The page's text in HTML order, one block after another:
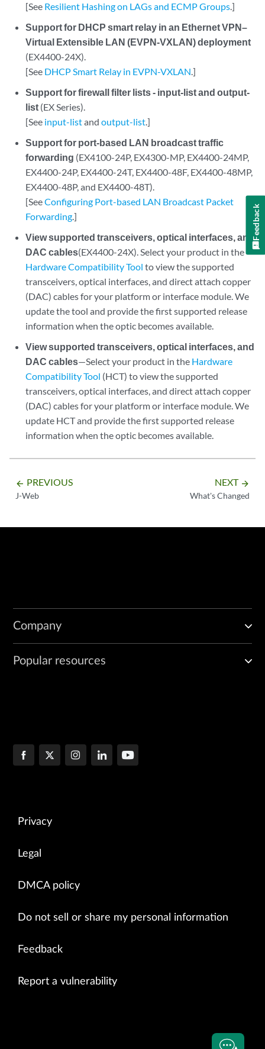
[See Resilient Hashing on LAGs and ECMP Groups.]
Support for DHCP smart relay in an Ethernet VPN–
Virtual Extensible LAN (EVPN-VXLAN) deployment
(EX4400-24X).
[See DHCP Smart Relay in EVPN-VXLAN.]
Support for firewall filter lists - input-list and output-
list (EX Series).
[See input-listandoutput-list.]
Support for port-based LAN broadcast traffic
forwarding (EX4100-24P, EX4300-MP, EX4400-24MP,
EX4400-24P, EX4400-24T, EX4400-48F, EX4400-48MP,
EX4400-48P, and EX4400-48T).
[SeeConfiguring Port-based LAN Broadcast Packet
Forwarding.]
View supported transceivers, optical interfaces, and
DAC cables(EX4400-24X). Select your product in the
Hardware Compatibility Tool to view the supported
transceivers, optical interfaces, and direct attach copper
(DAC) cables for your platform or interface module. We
update the tool and provide the first supported release
information when the optic becomes available.
View supported transceivers, optical interfaces, and
DAC cables—Select your product in the Hardware
Compatibility Tool (HCT) to view the supported
transceivers, optical interfaces, and direct attach copper
(DAC) cables for your platform or interface module. We
update HCT and provide the first supported release
information when the optic becomes available.
arrow_backward PREVIOUS
J-Web
NEXT arrow_forward
What's Changed
Company
Popular resources
Privacy
Legal
DMCA policy
Do not sell or share my personal information
Feedback
Report a vulnerability
Feedback